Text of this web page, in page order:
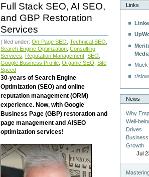
Full Stack SEO, AI SEO,
and GBP Restoration
Services
| filed under:On-Page SEO ,Technical SEO
Search Engine Optimzation ,Consulting
Services
Reputation Management ,SEO
Google Business Profile ,Organic SEO ,Site
Speed
30-years of Search Engine
Optimization (SEO) and online
reputation management (ORM)
experience. Now, with Google
Business Page (GBP) restoration and
page management and AISEO
optimization services!
Links
r/
News
Why
Well-
Drives
Business
Growth
Jul